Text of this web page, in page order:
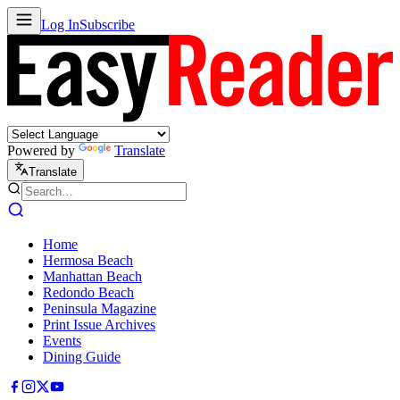
Log InSubscribe
Powered by Translate
Translate
Home
Hermosa Beach
Manhattan Beach
Redondo Beach
Peninsula Magazine
Print Issue Archives
Events
Dining Guide